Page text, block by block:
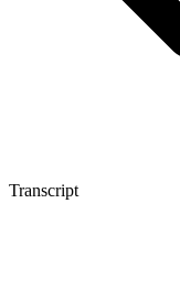
Transcript